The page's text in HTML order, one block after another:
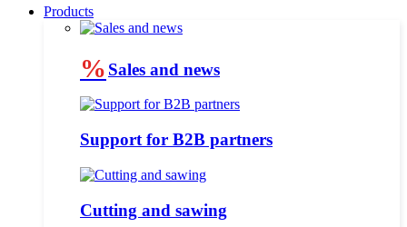
Products
% Sales and news
Support for B2B partners
Cutting and sawing